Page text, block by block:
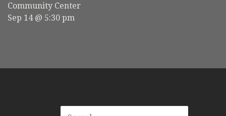
Community Center
Sep 14 @ 5:30 pm